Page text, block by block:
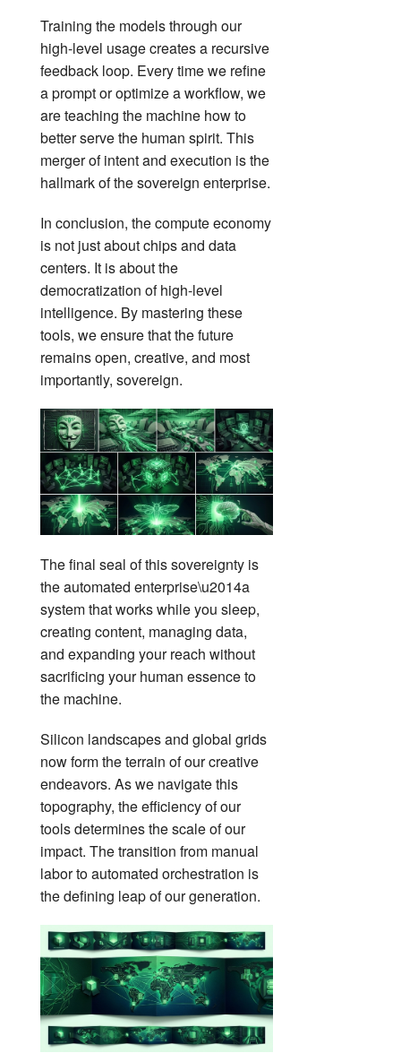
Training the models through our
high-level usage creates a recursive
feedback loop. Every time we refine
a prompt or optimize a workflow, we
are teaching the machine how to
better serve the human spirit. This
merger of intent and execution is the
hallmark of the sovereign enterprise.
In conclusion, the compute economy
is not just about chips and data
centers. It is about the
democratization of high-level
intelligence. By mastering these
tools, we ensure that the future
remains open, creative, and most
importantly, sovereign.
The final seal of this sovereignty is
the automated enterprise\u2014a
system that works while you sleep,
creating content, managing data,
and expanding your reach without
sacrificing your human essence to
the machine.
Silicon landscapes and global grids
now form the terrain of our creative
endeavors. As we navigate this
topography, the efficiency of our
tools determines the scale of our
impact. The transition from manual
labor to automated orchestration is
the defining leap of our generation.